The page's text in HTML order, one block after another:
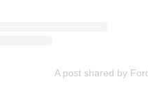
A post shared by